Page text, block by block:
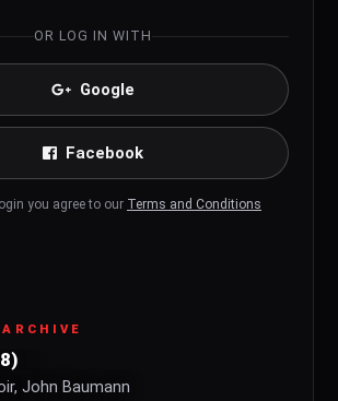
OR LOG IN WITH
Google
Facebook
you agree to our Terms and Conditions
John Baumann